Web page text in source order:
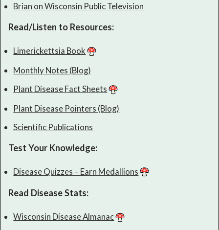
Brian on Wisconsin Public Television
Read/Listen to Resources:
Limerickettsia Book
Monthly Notes (Blog)
Plant Disease Fact Sheets
Plant Disease Pointers (Blog)
Scientific Publications
Test Your Knowledge:
Disease Quizzes – Earn Medallions
Read Disease Stats:
Wisconsin Disease Almanac